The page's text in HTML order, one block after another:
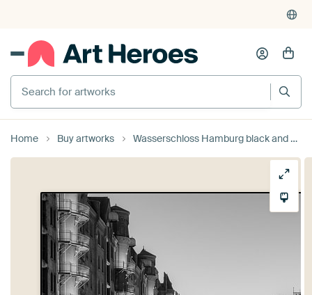
Search for artworks
Home Buy artworks Wasserschloss Hamburg black and white by Michael Valjak